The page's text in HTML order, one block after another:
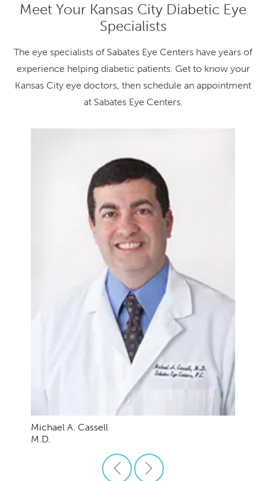
Meet Your Kansas City Diabetic Eye
Specialists
The eye specialists of Sabates Eye Centers have years of
experience helping diabetic patients. Get to know your
Kansas City eye doctors, then schedule an appointment
at Sabates Eye Centers.
Michael A. Cassell
M.D.